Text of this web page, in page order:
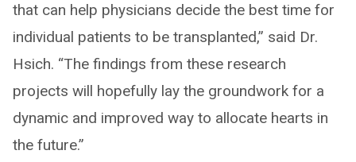
that can help physicians decide the best time for
individual patients to be transplanted,” said Dr.
Hsich. “The findings from these research
projects will hopefully lay the groundwork for a
dynamic and improved way to allocate hearts in
the future.”